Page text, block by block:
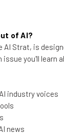
to
Million
ago
of AI?
AI Strat, is
issue you'll learn
industry voices
news